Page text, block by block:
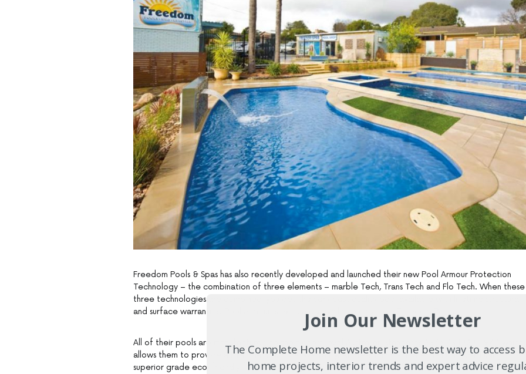
Freedom Pools & Spas has also recently developed and launched their new Pool Armour Protection
Technology – the combination of three elements – marble Tech, Trans Tech and Flo Tech. When these
three technologies are combined, you get the very best quality pool available with lifetime structural
and surface warranties. Pool Armour is exclusively available only from Freedom Pools.
All of their pools are manufactured to the highest level Australian Standards AS/NZS 1838-1944 which
allows them to provide a Lifetime Structural Warranty. All Freedom Pools are manufactured using
superior grade eco-friendly fibreglass and gelcoats, and finished with fade resistant Marble Tech.
Join Our Newsletter
The Complete Home newsletter is the best way to access
home projects, interior trends and expert advice